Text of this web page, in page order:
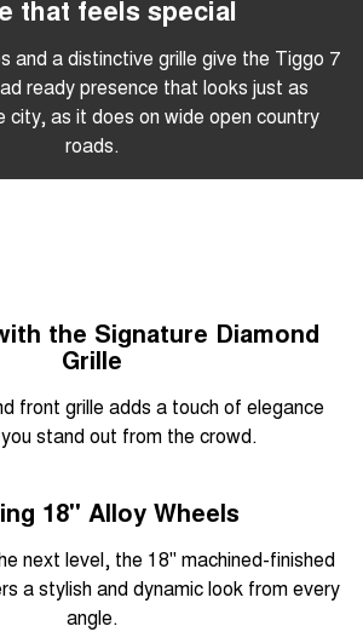
that feels special
and a distinctive grille give the Tiggo 7
ready presence that looks just as
city, as it does on wide open country
roads.
the Signature Diamond
Grille
front grille adds a touch of elegance
stand out from the crowd.
18" Alloy Wheels
next level, the 18" machined-finished
a stylish and dynamic look from every
angle.